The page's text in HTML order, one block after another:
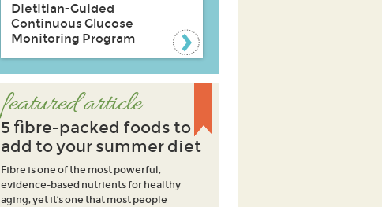
Dietitian-Guided
Continuous Glucose
Monitoring Program
featured article
5 fibre-packed foods to
add to your summer diet
Fibre is one of the most powerful,
evidence-based nutrients for healthy
aging, yet it’s one that most people